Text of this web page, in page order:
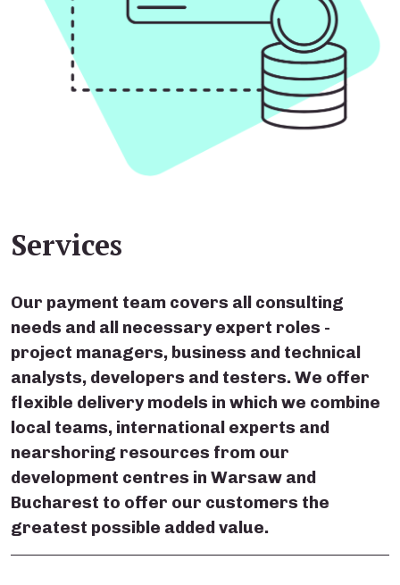
Services
Our payment team covers all consulting
needs and all necessary expert roles -
project managers, business and technical
analysts, developers and testers. We offer
flexible delivery models in which we combine
local teams, international experts and
nearshoring resources from our
development centres in Warsaw and
Bucharest to offer our customers the
greatest possible added value.